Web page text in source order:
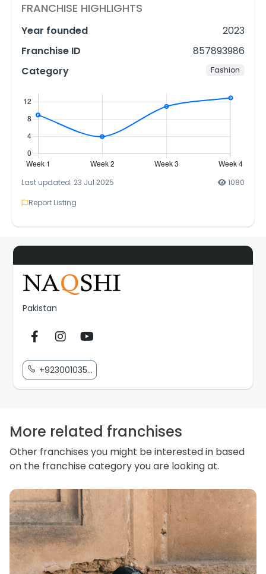
FRANCHISE HIGHLIGHTS
Year founded
2023
Franchise ID
857893986
Category
Fashion
Last updated: 23 Jul 2025
1080
Report Listing
Pakistan
+923001035...
More related franchises
Other franchises you might be interested in based
on the franchise category you are looking at.